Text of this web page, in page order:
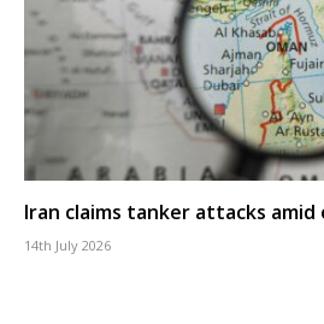
Iran claims tanker attacks
14th July 2026